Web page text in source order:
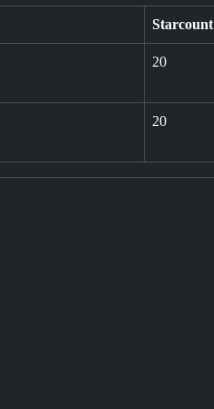
Starcount
20
20